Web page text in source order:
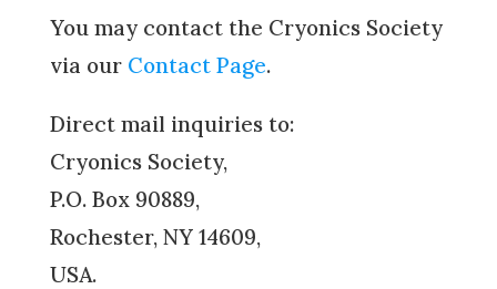
You may contact the Cryonics Society
via our Contact Page.
Direct mail inquiries to:
Cryonics Society,
P.O. Box 90889,
Rochester, NY 14609,
USA.